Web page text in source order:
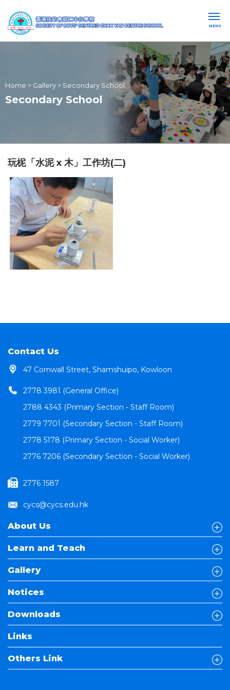
MENU
Home > Gallery > Secondary School
Secondary School
玩柅「水泥 x 木」工作坊(二)
Contact Us
47 Cornwall Street, Shamshuipo, Kowloon
2778 3981 (General Office)
2788 4343 (Primary Section - Staff Room)
2779 7701 (Secondary Section - Staff Room)
2778 5178 (Primary Section - Social Worker)
2776 7206 (Secondary Section - Social Worker)
2776 1587
cycs@cycs.edu.hk
About Us
Learn and Teach
Gallery
Notices
Downloads
Links
Others Link